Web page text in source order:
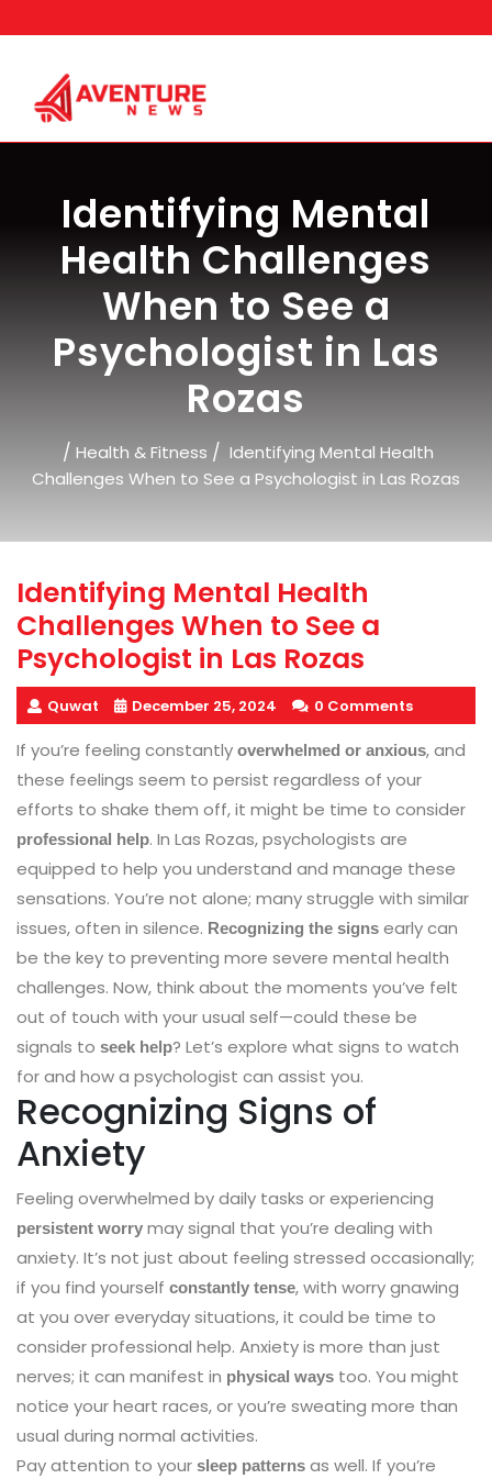
to
Identifying Mental
Health Challenges
When to See a
Psychologist in Las
Rozas
/ Health & Fitness / Identifying Mental Health
Challenges When to See a Psychologist in Las Rozas
Identifying Mental Health
Challenges When to See a
Psychologist in Las Rozas
Quwat December 25, 2024 0 Comments
If you’re feeling constantly overwhelmed or anxious, and
these feelings seem to persist regardless of your
efforts to shake them off, it might be time to consider
professional help. In Las Rozas, psychologists are
equipped to help you understand and manage these
sensations. You’re not alone; many struggle with similar
issues, often in silence. Recognizing the signs early can
be the key to preventing more severe mental health
challenges. Now, think about the moments you’ve felt
out of touch with your usual self—could these be
signals to seek help? Let’s explore what signs to watch
for and how a psychologist can assist you.
Recognizing Signs of
Anxiety
Feeling overwhelmed by daily tasks or experiencing
persistent worry may signal that you’re dealing with
anxiety. It’s not just about feeling stressed occasionally;
if you find yourself constantly tense, with worry gnawing
at you over everyday situations, it could be time to
consider professional help. Anxiety is more than just
nerves; it can manifest in physical ways too. You might
notice your heart races, or you’re sweating more than
usual during normal activities.
Pay attention to your sleep patterns as well. If you’re